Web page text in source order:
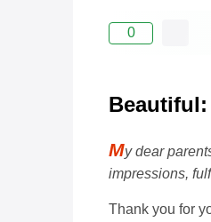
0
Beautiful:
My dear
impressions,
Thank you for